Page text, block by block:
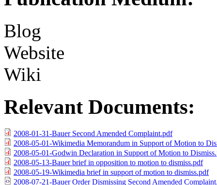
Blog
Website
Wiki
Relevant Documents:
2008-01-31-Bauer Second Amended Complaint.pdf
2008-05-01-Wikimedia Memorandum in Support of Motion to
2008-05-01-Godwin Declaration in Support of Motion to
2008-05-13-Bauer brief in opposition to motion to dismiss.pdf
2008-05-19-Wikimedia brief in support of motion to dismiss.pdf
2008-07-21-Bauer Order Dismissing Second Amended